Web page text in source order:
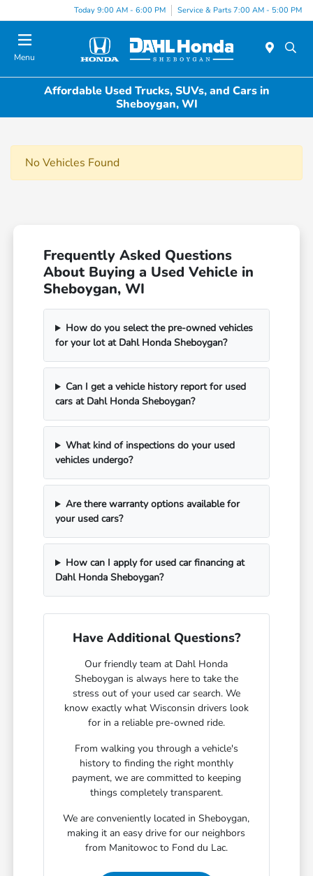
Today 9:00 AM - 6:00 PM Service & Parts 7:00 AM - 5:00 PM
Menu
Affordable Used Trucks, SUVs, and Cars in
Sheboygan, WI
No Vehicles Found
Frequently Asked Questions
About Buying a Used Vehicle in
Sheboygan, WI
How do you select the pre-owned vehicles
for your lot at Dahl Honda Sheboygan?
Can I get a vehicle history report for used
cars at Dahl Honda Sheboygan?
What kind of inspections do your used
vehicles undergo?
Are there warranty options available for
your used cars?
How can I apply for used car financing at
Dahl Honda Sheboygan?
Have Additional Questions?
Our friendly team at Dahl Honda
Sheboygan is always here to take the
stress out of your used car search. We
know exactly what Wisconsin drivers look
for in a reliable pre-owned ride.
From walking you through a vehicle's
history to finding the right monthly
payment, we are committed to keeping
things completely transparent.
We are conveniently located in Sheboygan,
making it an easy drive for our neighbors
from Manitowoc to Fond du Lac.